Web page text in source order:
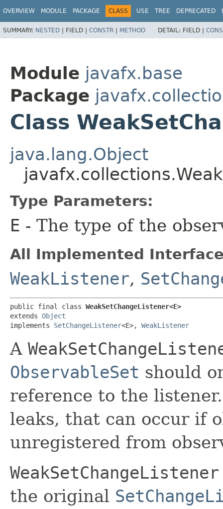
OVERVIEW MODULE PACKAGE CLASS USE TREE DEPRECATED
SUMMARY: NESTED | FIELD | CONSTR | METHOD DETAIL: FIELD |
Module javafx.base
Package
Class
java.lang.Object
Type Parameters:
E - The type of the
All Implemented
WeakListener,
public final class WeakSetChangeListener<E>
extends Object
implements SetChangeListener<E>, WeakListener
A
ObservableSet should
reference to the
leaks, that can occur if
unregistered from
WeakSetChangeListener
the original